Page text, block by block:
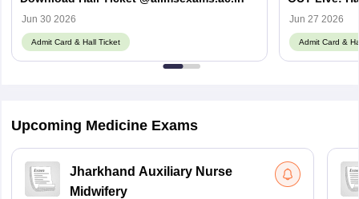
Jun 30 2026
Admit Card & Hall Ticket
Jun 27 2026
Admit Card &
Upcoming Medicine Exams
Jharkhand Auxiliary Nurse
Midwifery